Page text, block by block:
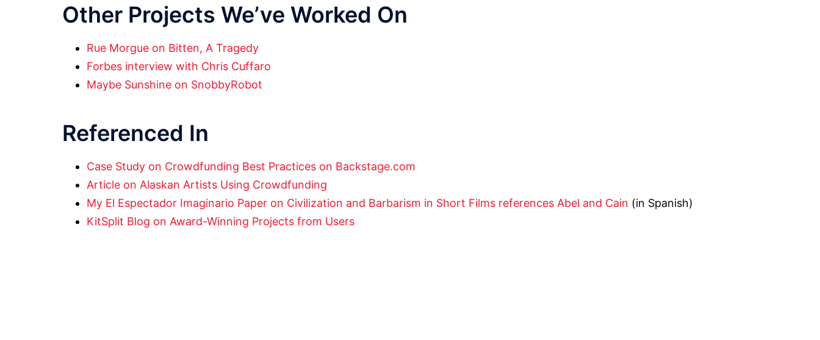
Other Projects We’ve Worked On
Rue Morgue on Bitten, A Tragedy
Forbes interview with Chris Cuffaro
Maybe Sunshine on SnobbyRobot
Referenced In
Case Study on Crowdfunding Best Practices on Backstage.com
Article on Alaskan Artists Using Crowdfunding
My El Espectador Imaginario Paper on Civilization and Barbarism in Short Films references Abel and Cain (in Spanish)
KitSplit Blog on Award-Winning Projects from Users